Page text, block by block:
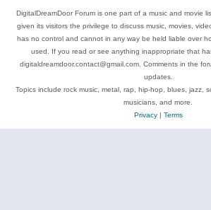
DigitalDreamDoor Forum is one part of a music and movie
given its visitors the privilege to discuss music, movies,
has no control and cannot in any way be held liable over
used. If you read or see anything inappropriate that
digitaldreamdoor.contact@gmail.com. Comments in the
updates.
Topics include rock music, metal, rap, hip-hop, blues, jazz,
musicians, and more.
Privacy| Terms